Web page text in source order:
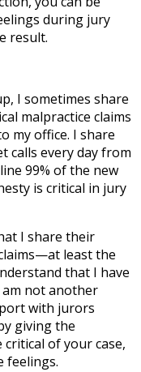
during jury
result.
I sometimes share
malpractice claims
my office. I share
calls every day from
99% of the new
is critical in jury
I share their
least the
that I have
not another
with jurors
giving the
of your case,
feelings.